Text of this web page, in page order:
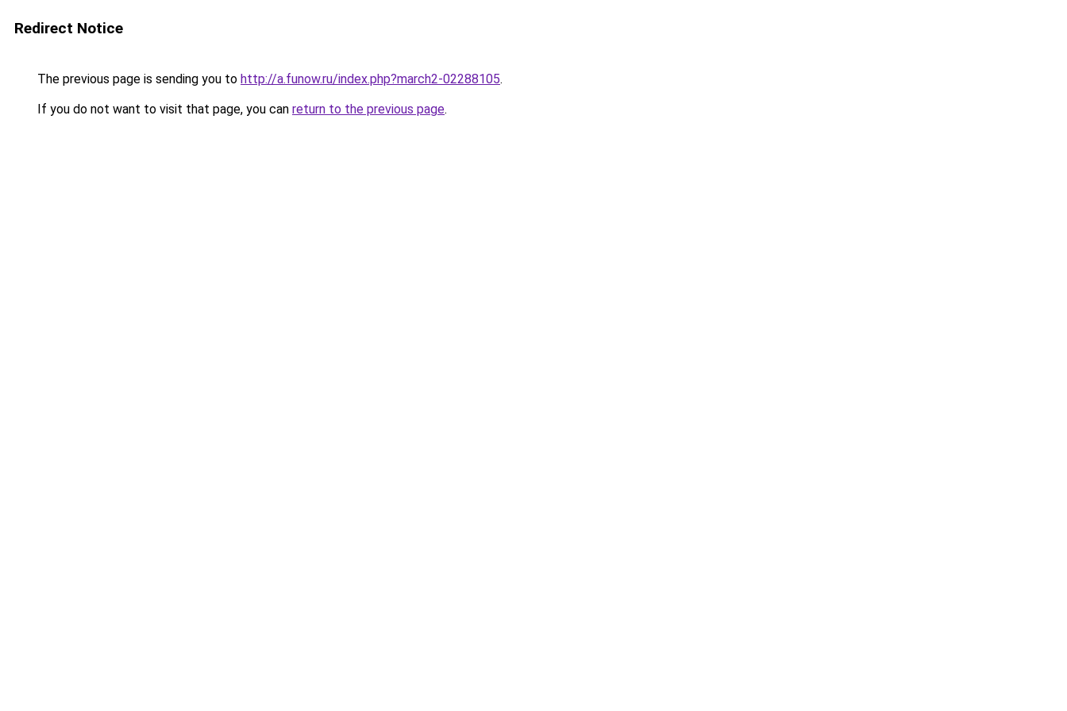
Redirect Notice
The previous page is sending you to http://a.funow.ru/index.php?march2-02288105.
If you do not want to visit that page, you can return to the previous page.